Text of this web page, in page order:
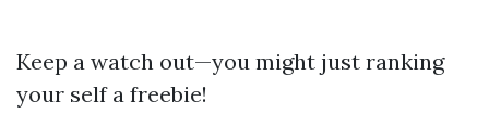
Keep a watch out—you might just ranking
your self a freebie!